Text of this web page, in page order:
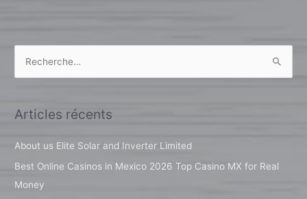
h
Articles récents
About us Elite Solar and Inverter Limited
Best Online Casinos in Mexico 2026 Top Casino MX for Real
Money